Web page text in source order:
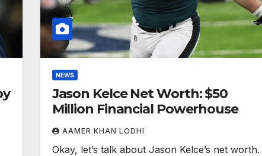
NEWS
Jason Kelce Net Worth: $50
Million Financial Powerhouse
AAMER KHAN LODHI
Okay, let’s talk about Jason Kelce’s net worth.